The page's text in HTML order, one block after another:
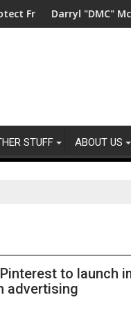
ChinaMcDaniels and
STUFF ABOUT US
to launch
advertising